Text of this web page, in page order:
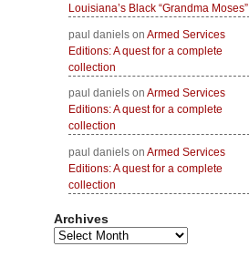
Louisiana’s Black “Grandma Moses”
paul danielson Armed Services
Editions: A quest for a complete
collection
paul danielson Armed Services
Editions: A quest for a complete
collection
paul danielson Armed Services
Editions: A quest for a complete
collection
Archives